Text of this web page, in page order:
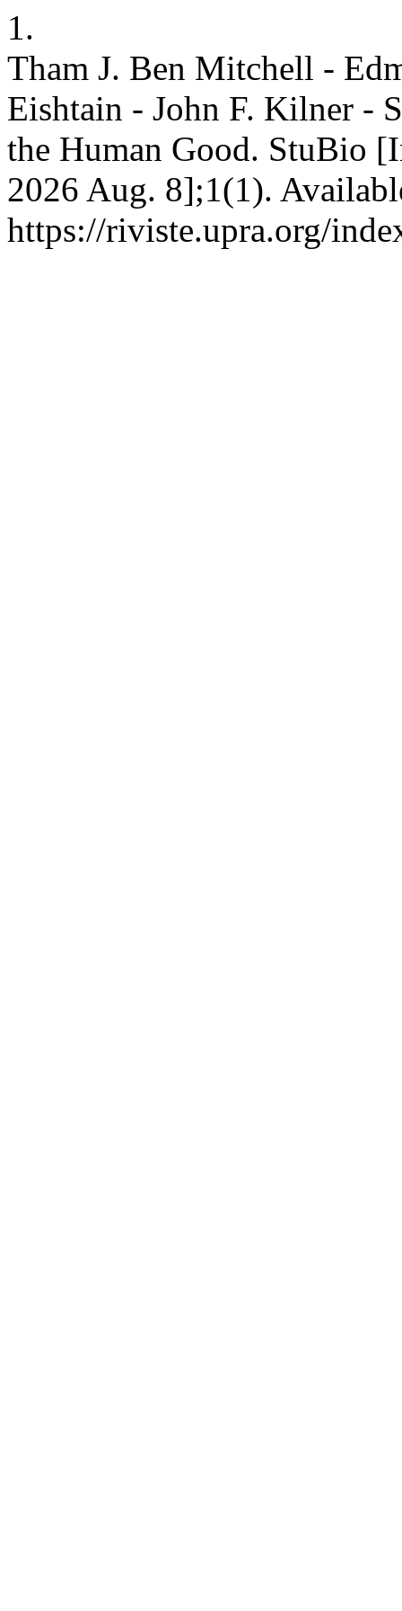
1.
Tham J. Ben Mitchell -
Eishtain - John F. Kilner -
the Human Good. StuBio
2026 Aug. 8];1(1).
https://riviste.upra.org/